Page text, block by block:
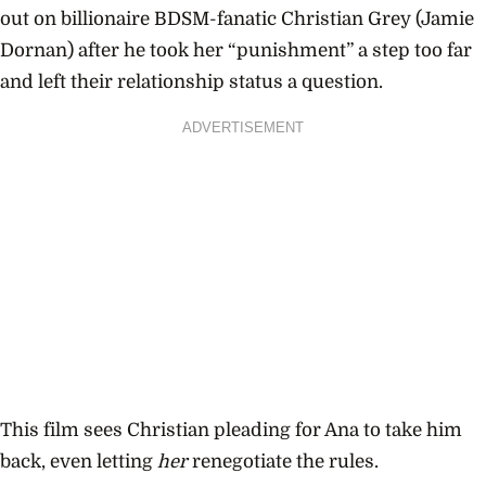
out on billionaire BDSM-fanatic Christian Grey (Jamie
Dornan) after he took her “punishment” a step too far
and left their relationship status a question.
ADVERTISEMENT
This film sees Christian pleading for Ana to take him
back, even letting herrenegotiate the rules.